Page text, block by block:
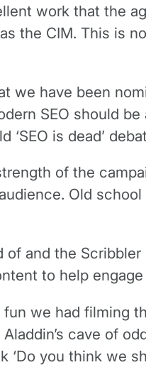
work that the
the CIM. This is
we have been
SEO should
is dead’
of the
Old
and the
to help
we had filming
cave of
‘Do you think we